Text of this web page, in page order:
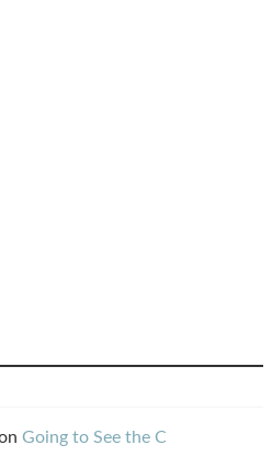
Going to See the C